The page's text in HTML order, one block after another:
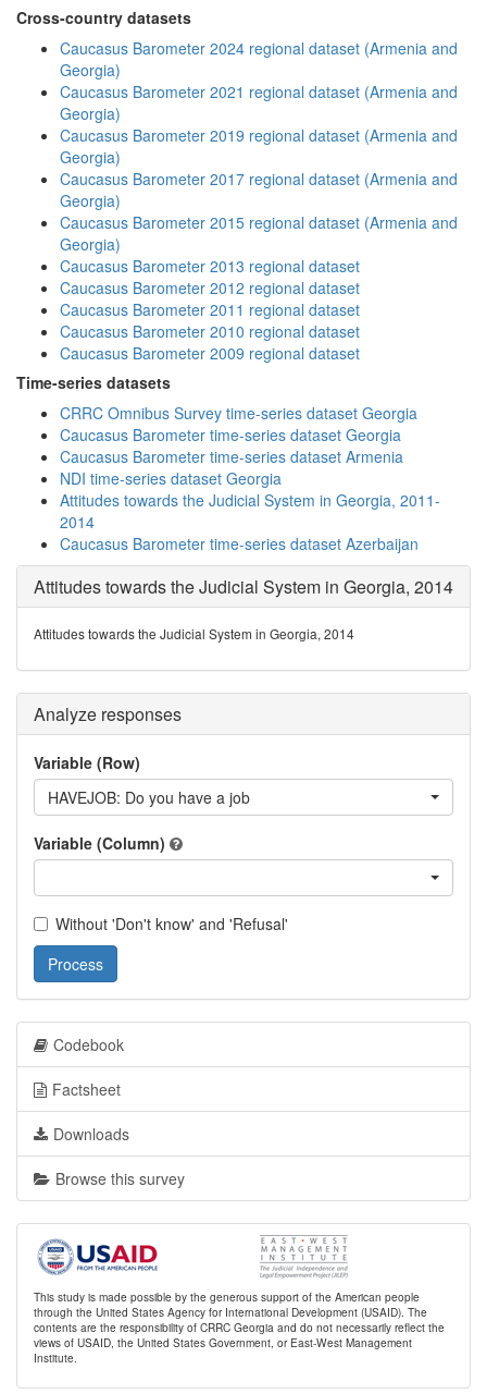
Cross-country datasets
Caucasus Barometer 2024 regional dataset (Armenia and
Georgia)
Caucasus Barometer 2021 regional dataset (Armenia and
Georgia)
Caucasus Barometer 2019 regional dataset (Armenia and
Georgia)
Caucasus Barometer 2017 regional dataset (Armenia and
Georgia)
Caucasus Barometer 2015 regional dataset (Armenia and
Georgia)
Caucasus Barometer 2013 regional dataset
Caucasus Barometer 2012 regional dataset
Caucasus Barometer 2011 regional dataset
Caucasus Barometer 2010 regional dataset
Caucasus Barometer 2009 regional dataset
Time-series datasets
CRRC Omnibus Survey time-series dataset Georgia
Caucasus Barometer time-series dataset Georgia
Caucasus Barometer time-series dataset Armenia
NDI time-series dataset Georgia
Attitudes towards the Judicial System in Georgia, 2011-
2014
Caucasus Barometer time-series dataset Azerbaijan
Attitudes towards the Judicial System in Georgia, 2014
Attitudes towards the Judicial System in Georgia, 2014
Analyze responses
Variable (Row)
HAVEJOB: Do you have a job
Variable (Column)
Without 'Don't know' and 'Refusal'
Process
Codebook
Factsheet
Downloads
Browse this survey
This study is made possible by the generous support of the American people
through the United States Agency for International Development (USAID). The
contents are the responsibility of CRRC Georgia and do not necessarily reflect the
views of USAID, the United States Government, or East-West Management
Institute.